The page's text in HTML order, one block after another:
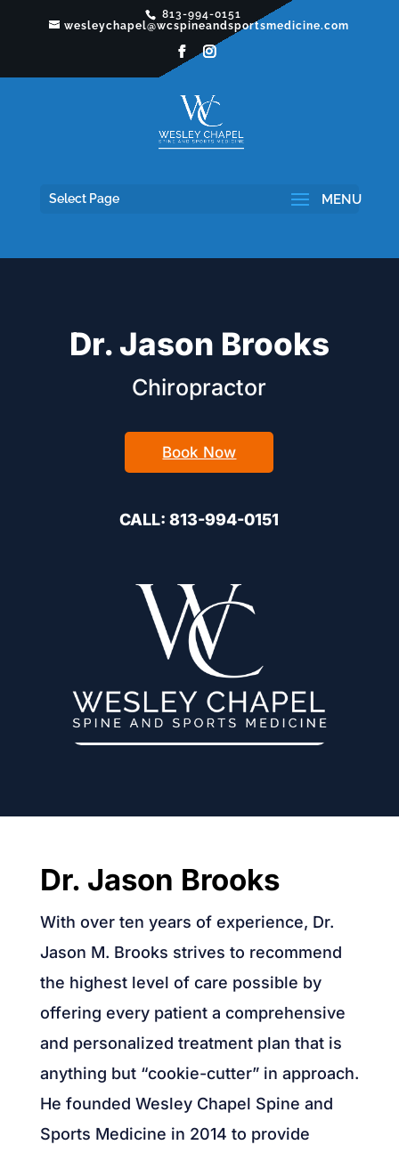
813-994-0151
wesleychapel@wcspineandsportsmedicine.com
Select Page
Dr. Jason Brooks
Chiropractor
Book Now
CALL: 813-994-0151
Dr. Jason Brooks
With over ten years of experience, Dr.
Jason M. Brooks strives to recommend
the highest level of care possible by
offering every patient a comprehensive
and personalized treatment plan that is
anything but “cookie-cutter” in approach.
He founded Wesley Chapel Spine and
Sports Medicine in 2014 to provide